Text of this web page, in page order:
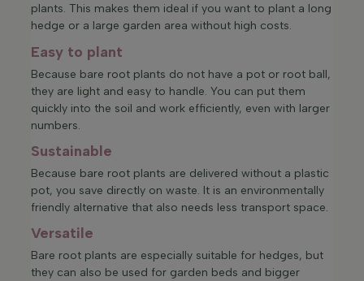
plants. This makes them ideal if you want to plant a long
hedge or a large garden area without high costs.
Easy to plant
Because bare root plants do not have a pot or root ball,
they are light and easy to handle. You can put them
quickly into the soil and work efficiently, even with larger
numbers.
Sustainable
Because bare root plants are delivered without a plastic
pot, you save directly on waste. It is an environmentally
friendly alternative that also needs less transport space.
Versatile
Bare root plants are especially suitable for hedges, but
they can also be used for garden beds and bigger